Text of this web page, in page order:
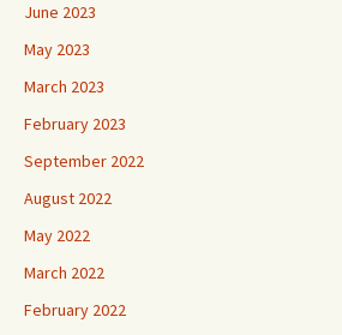
June 2023
May 2023
March 2023
February 2023
September 2022
August 2022
May 2022
March 2022
February 2022